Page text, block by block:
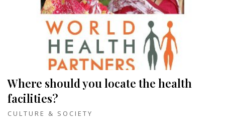
Where should you locate the health
facilities?
CULTURE & SOCIETY